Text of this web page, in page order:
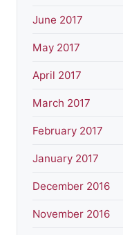
June 2017
May 2017
April 2017
March 2017
February 2017
January 2017
December 2016
November 2016